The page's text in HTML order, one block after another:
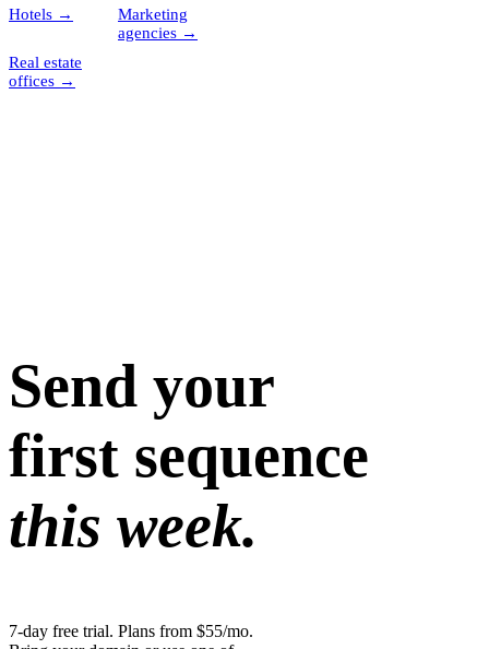
Hotels →
Marketing
agencies →
Real estate
offices →
Send your
first sequence
this week.
7-day free trial. Plans from $55/mo.